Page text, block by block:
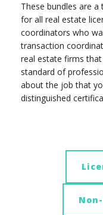
These bundles are
for all real estate
coordinators who
transaction
real estate firms
standard of
about the job that
distinguished